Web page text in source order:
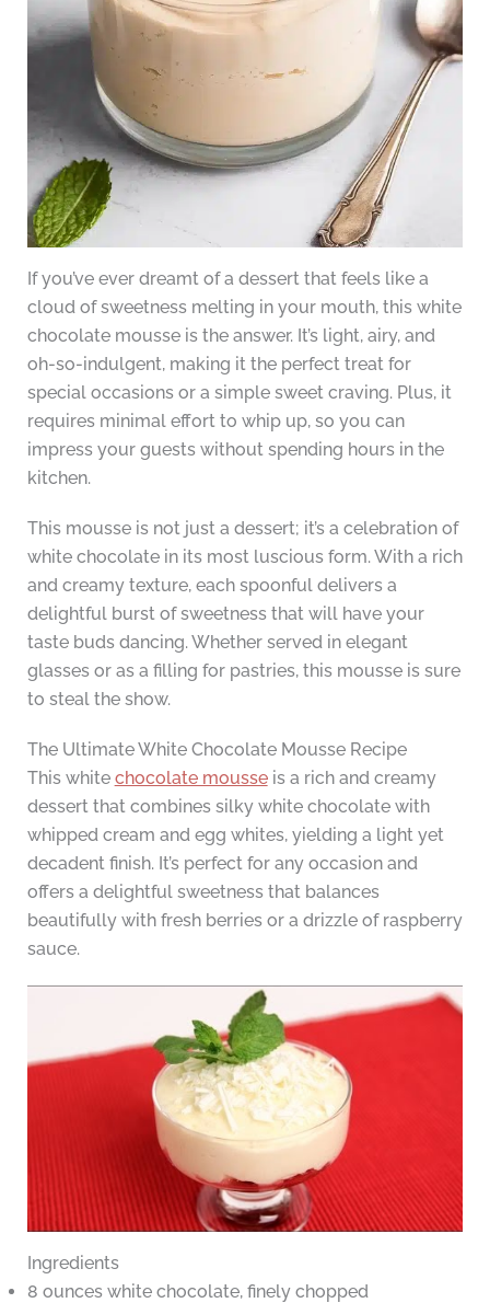
If you’ve ever dreamt of a dessert that feels like a
cloud of sweetness melting in your mouth, this white
chocolate mousse is the answer. It’s light, airy, and
oh-so-indulgent, making it the perfect treat for
special occasions or a simple sweet craving. Plus, it
requires minimal effort to whip up, so you can
impress your guests without spending hours in the
kitchen.
This mousse is not just a dessert; it’s a celebration of
white chocolate in its most luscious form. With a rich
and creamy texture, each spoonful delivers a
delightful burst of sweetness that will have your
taste buds dancing. Whether served in elegant
glasses or as a filling for pastries, this mousse is sure
to steal the show.
The Ultimate White Chocolate Mousse Recipe
This white chocolate mousseis a rich and creamy
dessert that combines silky white chocolate with
whipped cream and egg whites, yielding a light yet
decadent finish. It’s perfect for any occasion and
offers a delightful sweetness that balances
beautifully with fresh berries or a drizzle of raspberry
sauce.
Ingredients
8 ounces white chocolate, finely chopped